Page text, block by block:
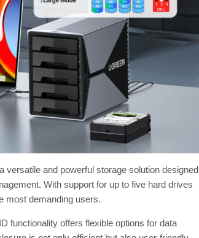
and powerful storage solution designed
With support for up to five hard drives
most demanding users.
functionality offers flexible options for data